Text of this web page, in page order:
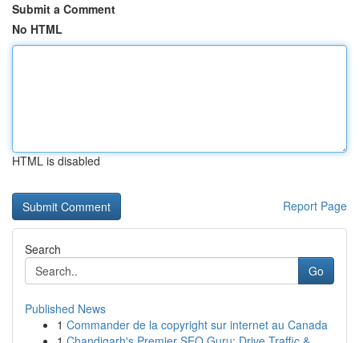
Submit a Comment
No HTML
HTML is disabled
Report Page
Search
Go
Published News
1 Commander de la copyright sur internet au Canada